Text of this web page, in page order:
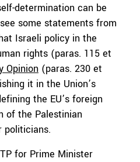
determination can be
some statements from
Israeli policy in the
rights (paras. 115 et
Opinion (paras. 230 et
it in the Union’s
the EU’s foreign
of the Palestinian
politicians.
for Prime Minister